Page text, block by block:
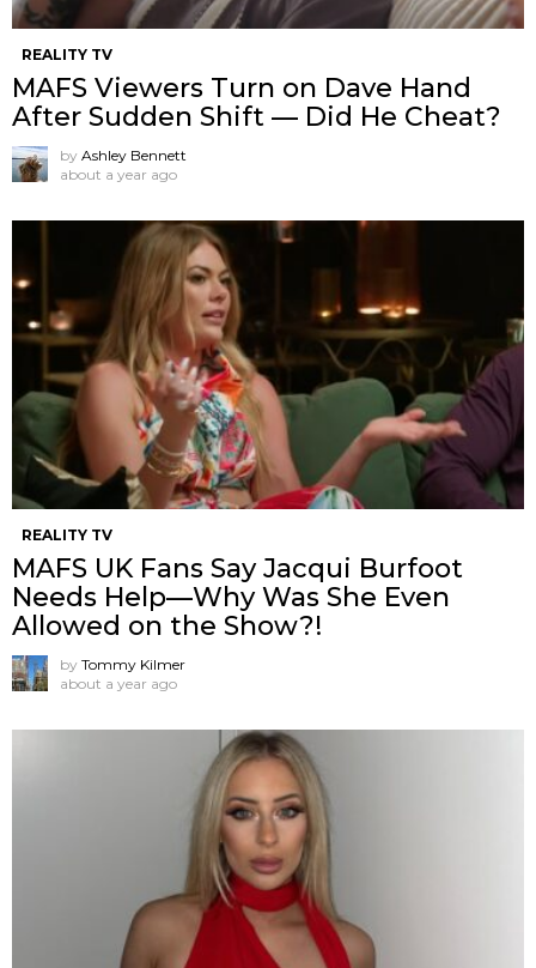
REALITY TV
MAFS Viewers Turn on Dave Hand
After Sudden Shift — Did He Cheat?
by Ashley Bennett
about a year ago
REALITY TV
MAFS UK Fans Say Jacqui Burfoot
Needs Help—Why Was She Even
Allowed on the Show?!
by Tommy Kilmer
about a year ago